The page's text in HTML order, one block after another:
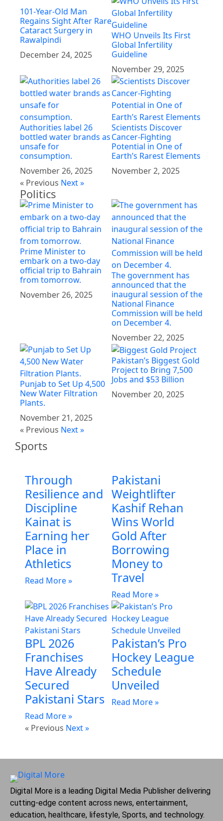
101-Year-Old Man
Regains Sight After Rare
Cataract Surgery in
Rawalpindi
December 24, 2025
WHO Unveils Its First
Global Infertility
Guideline
November 29, 2025
Authorities label 26
bottled water brands as
unsafe for
consumption.
November 26, 2025
Scientists Discover
Cancer-Fighting
Potential in One of
Earth’s Rarest Elements
November 2, 2025
« Previous Next »
Politics
Prime Minister to
embark on a two-day
official trip to Bahrain
from tomorrow.
November 26, 2025
The government has
announced that the
inaugural session of the
National Finance
Commission will be held
on December 4.
November 22, 2025
Punjab to Set Up 4,500
New Water Filtration
Plants.
November 21, 2025
Pakistan’s Biggest Gold
Project to Bring 7,500
Jobs and $53 Billion
November 20, 2025
« Previous Next »
Sports
Through
Resilience and
Discipline
Kainat is
Earning her
Place in
Athletics
Read More »
Pakistani
Weightlifter
Kashif Rehan
Wins World
Gold After
Borrowing
Money to
Travel
Read More »
BPL 2026
Franchises
Have Already
Secured
Pakistani Stars
Read More »
Pakistan’s Pro
Hockey League
Schedule
Unveiled
Read More »
« Previous Next »
Digital More is a leading Digital Media Publisher delivering
cutting-edge content across news, entertainment,
education, healthcare, lifestyle, Sports, and technology.